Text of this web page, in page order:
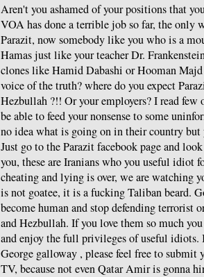
Aren't you ashamed of your positions that
VOA has done a terrible job so far, the only
Parazit, now somebody like you who is a
Hamas just like your teacher Dr.
clones like Hamid Dabashi or Hooman
voice of the truth? where do you expect
Hezbullah ?!! Or your employers? I read
be able to feed your nonsense to some
no idea what is going on in their country but
Just go to the Parazit facebook page and
you, these are Iranians who you useful idiot
cheating and lying is over, we are watching
is not goatee, it is a fucking Taliban beard.
become human and stop defending terrorist
and Hezbullah. If you love them so much
and enjoy the full privileges of useful idiots.
George galloway , please feel free to submit
TV, because not even Qatar Amir is gonna